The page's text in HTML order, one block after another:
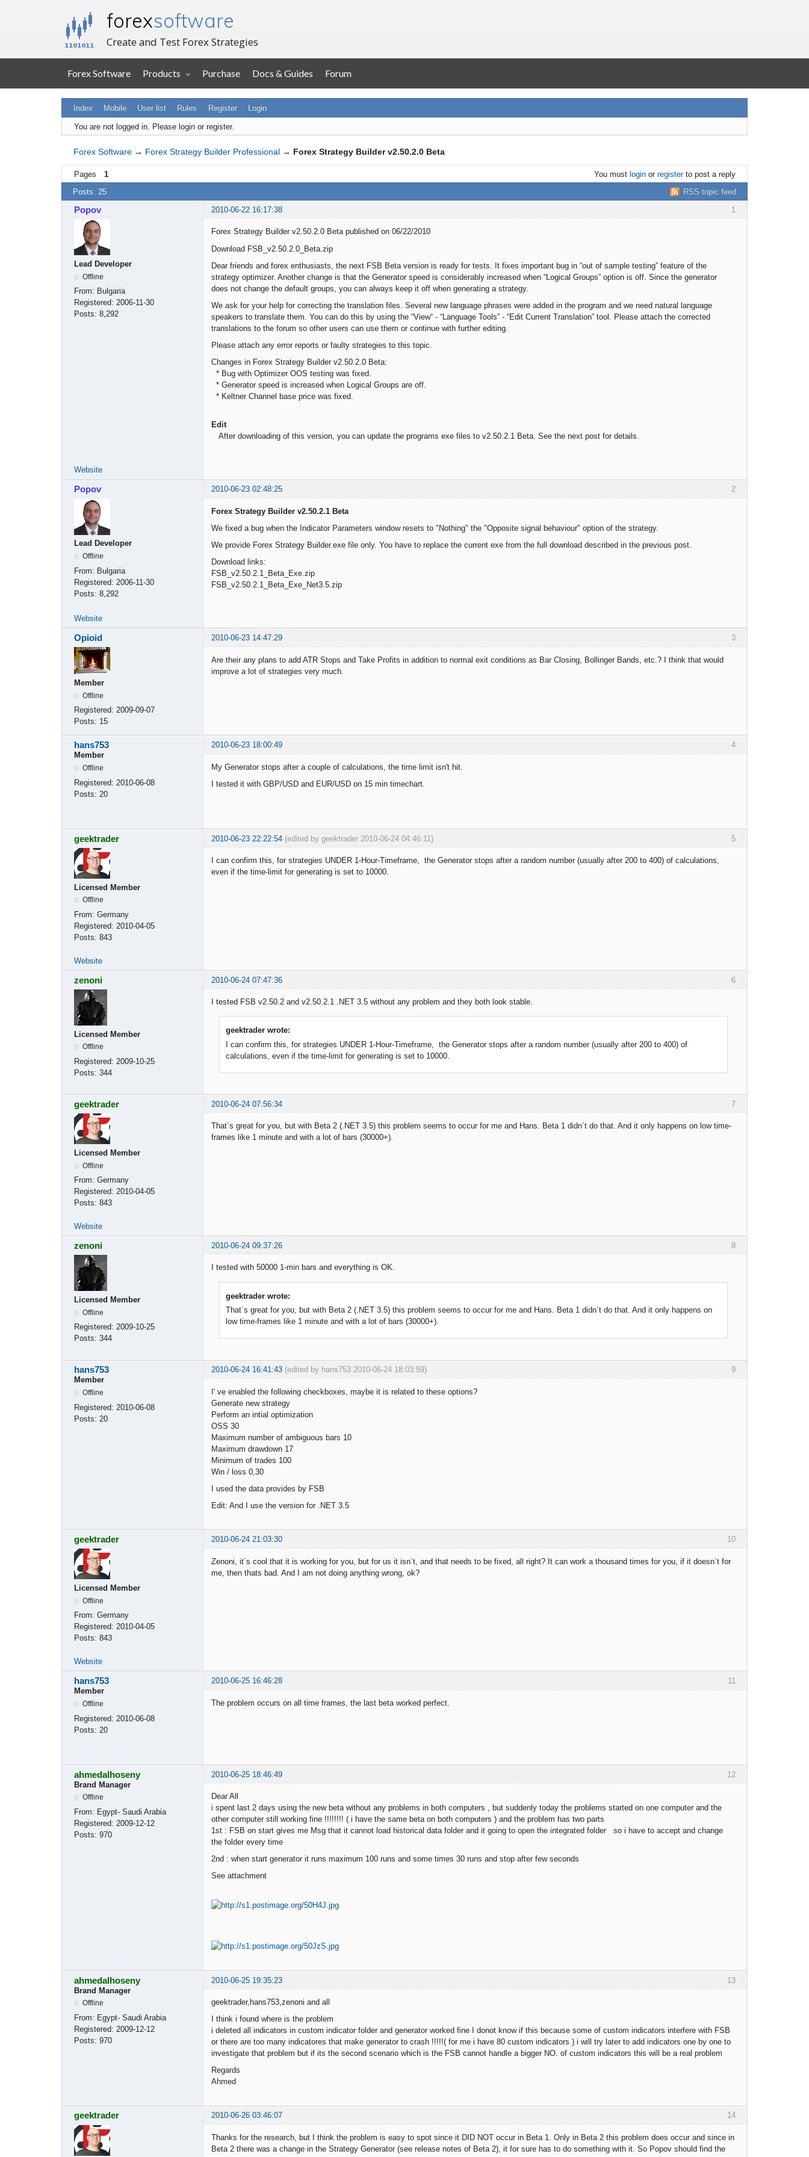
forexsoftware
Create and Test Forex Strategies
Forex Software Products Purchase Docs & Guides Forum
Index Mobile User list Rules Register Login
You are not logged in. Please login or register.
Forex Software → Forex Strategy Builder Professional → Forex Strategy Builder v2.50.2.0 Beta
Pages 1 You must loginor registerto post a reply
RSS topic feed
Posts: 25
1
Popov 2010-06-22 16:17:38
Lead Developer
Offline
From: Bulgaria
Registered: 2006-11-30
Posts: 8,292
Forex Strategy Builder v2.50.2.0 Beta published on 06/22/2010
Download FSB_v2.50.2.0_Beta.zip
Dear friends and forex enthusiasts, the next FSB Beta version is ready for tests. It fixes important bug in “out of sample testing” feature of the
strategy optimizer. Another change is that the Generator speed is considerably increased when “Logical Groups” option is off. Since the generator
does not change the default groups, you can always keep it off when generating a strategy.
We ask for your help for correcting the translation files. Several new language phrases were added in the program and we need natural language
speakers to translate them. You can do this by using the “View“ - “Language Tools” - “Edit Current Translation” tool. Please attach the corrected
translations to the forum so other users can use them or continue with further editing.
Please attach any error reports or faulty strategies to this topic.
Changes in Forex Strategy Builder v2.50.2.0 Beta:
* Bug with Optimizer OOS testing was fixed.
* Generator speed is increased when Logical Groups are off.
* Keltner Channel base price was fixed.
Edit
After downloading of this version, you can update the programs exe files to v2.50.2.1 Beta. See the next post for details.
Website
2
Popov 2010-06-23 02:48:25
Lead Developer
Offline
From: Bulgaria
Registered: 2006-11-30
Posts: 8,292
Forex Strategy Builder v2.50.2.1 Beta
We fixed a bug when the Indicator Parameters window resets to "Nothing" the "Opposite signal behaviour" option of the strategy.
We provide Forex Strategy Builder.exe file only. You have to replace the current exe from the full download described in the previous post.
Download links:
FSB_v2.50.2.1_Beta_Exe.zip
FSB_v2.50.2.1_Beta_Exe_Net3.5.zip
Website
3
Opioid 2010-06-23 14:47:29
Member
Offline
Registered: 2009-09-07
Posts: 15
Are their any plans to add ATR Stops and Take Profits in addition to normal exit conditions as Bar Closing, Bollinger Bands, etc.? I think that would
improve a lot of strategies very much.
4
hans753
2010-06-23 18:00:49
Member
Offline
Registered: 2010-06-08
Posts: 20
My Generator stops after a couple of calculations, the time limit isn't hit.
I tested it with GBP/USD and EUR/USD on 15 min timechart.
5
geektrader 2010-06-23 22:22:54 (edited by geektrader 2010-06-24 04:46:11)
Licensed Member
Offline
From: Germany
Registered: 2010-04-05
Posts: 843
I can confirm this, for strategies UNDER 1-Hour-Timeframe, the Generator stops after a random number (usually after 200 to 400) of calculations,
even if the time-limit for generating is set to 10000.
Website
6
zenoni 2010-06-24 07:47:36
Licensed Member
Offline
Registered: 2009-10-25
Posts: 344
I tested FSB v2.50.2 and v2.50.2.1 .NET 3.5 without any problem and they both look stable.
geektrader wrote:
I can confirm this, for strategies UNDER 1-Hour-Timeframe, the Generator stops after a random number (usually after 200 to 400) of
calculations, even if the time-limit for generating is set to 10000.
7
geektrader 2010-06-24 07:56:34
Licensed Member
Offline
From: Germany
Registered: 2010-04-05
Posts: 843
That´s great for you, but with Beta 2 (.NET 3.5) this problem seems to occur for me and Hans. Beta 1 didn´t do that. And it only happens on low time-
frames like 1 minute and with a lot of bars (30000+).
Website
8
zenoni 2010-06-24 09:37:26
Licensed Member
Offline
Registered: 2009-10-25
Posts: 344
I tested with 50000 1-min bars and everything is OK.
geektrader wrote:
That´s great for you, but with Beta 2 (.NET 3.5) this problem seems to occur for me and Hans. Beta 1 didn´t do that. And it only happens on
low time-frames like 1 minute and with a lot of bars (30000+).
9
hans753 2010-06-24 16:41:43 (edited by hans753 2010-06-24 18:03:59)
Member
Offline
Registered: 2010-06-08
Posts: 20
I' ve enabled the following checkboxes, maybe it is related to these options?
Generate new strategy
Perform an intial optimization
OSS 30
Maximum number of ambiguous bars 10
Maximum drawdown 17
Minimum of trades 100
Win / loss 0,30
I used the data provides by FSB
Edit: And I use the version for .NET 3.5
10
geektrader 2010-06-24 21:03:30
Licensed Member
Offline
From: Germany
Registered: 2010-04-05
Posts: 843
Zenoni, it´s cool that it is working for you, but for us it isn´t, and that needs to be fixed, all right? It can work a thousand times for you, if it doesn´t for
me, then thats bad. And I am not doing anything wrong, ok?
Website
11
hans753
2010-06-25 16:46:28
Member
Offline
Registered: 2010-06-08
Posts: 20
The problem occurs on all time frames, the last beta worked perfect.
12
ahmedalhoseny
2010-06-25 18:46:49
Brand Manager
Offline
From: Egypt- Saudi Arabia
Registered: 2009-12-12
Posts: 970
Dear All
i spent last 2 days using the new beta without any problems in both computers , but suddenly today the problems started on one computer and the
other computer still working fine !!!!!!!! ( i have the same beta on both computers ) and the problem has two parts
1st : FSB on start gives me Msg that it cannot load historical data folder and it going to open the integrated folder so i have to accept and change
the folder every time
2nd : when start generator it runs maximum 100 runs and some times 30 runs and stop after few seconds
See attachment
13
ahmedalhoseny
2010-06-25 19:35:23
Brand Manager
Offline
From: Egypt- Saudi Arabia
Registered: 2009-12-12
Posts: 970
geektrader,hans753,zenoni and all
I think i found where is the problem
i deleted all indicators in custom indicator folder and generator worked fine I donot know if this because some of custom indicators interfere with FSB
or there are too many indicatores that make generator to crash !!!!!( for me i have 80 custom indicators ) i will try later to add indicators one by one to
investigate that problem but if its the second scenario which is the FSB cannot handle a bigger NO. of custom indicators this will be a real problem
Regards
Ahmed
14
geektrader 2010-06-26 03:46:07
Thanks for the research, but I think the problem is easy to spot since it DID NOT occur in Beta 1. Only in Beta 2 this problem does occur and since in
Beta 2 there was a change in the Strategy Generator (see release notes of Beta 2), it for sure has to do something with it. So Popov should find the